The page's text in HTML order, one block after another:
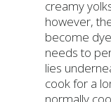
creamy
however,
become
needs to
lies
cook for a